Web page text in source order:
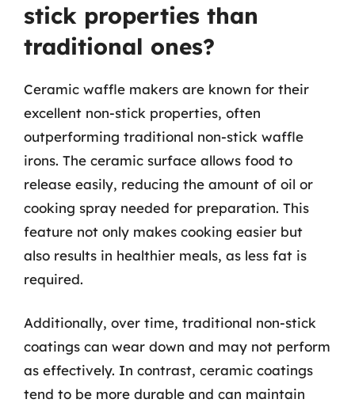
stick properties than
traditional ones?
Ceramic waffle makers are known for their
excellent non-stick properties, often
outperforming traditional non-stick waffle
irons. The ceramic surface allows food to
release easily, reducing the amount of oil or
cooking spray needed for preparation. This
feature not only makes cooking easier but
also results in healthier meals, as less fat is
required.
Additionally, over time, traditional non-stick
coatings can wear down and may not perform
as effectively. In contrast, ceramic coatings
tend to be more durable and can maintain